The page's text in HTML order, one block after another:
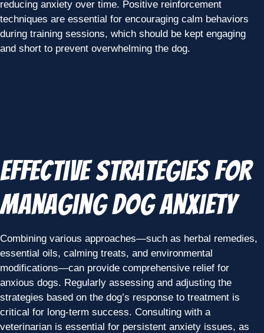
reducing anxiety over time. Positive reinforcement
techniques are essential for encouraging calm behaviors
during training sessions, which should be kept engaging
and short to prevent overwhelming the dog.
Effective Strategies for
Managing Dog Anxiety
Combining various approaches—such as herbal remedies,
essential oils, calming treats, and environmental
modifications—can provide comprehensive relief for
anxious dogs. Regularly assessing and adjusting the
strategies based on the dog’s response to treatment is
critical for long-term success. Consulting with a
veterinarian is essential for persistent anxiety issues, as